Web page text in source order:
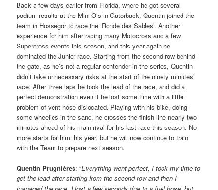
Back a few days earlier from Florida, where he got several
podium results at the Mini O’s in Gatorback, Quentin joined the
team in Hossegor to race the ‘Ronde des Sables’. Another
experience for him after racing many Motocross and a few
Supercross events this season, and this year again he
dominated the Junior race. Starting from the second row behind
the gate, as he’s not a regular contender in the series, Quentin
didn’t take unnecessary risks at the start of the ninety minutes’
race. After three laps he took the lead of the race, and did a
perfect demonstration even if he lost some time with a little
problem of vent hose dislocated. Playing with his bike, doing
some wheelies in the sand, he crosses the finish line nearly two
minutes ahead of his main rival for his last race this season. No
more starts for him this year, but he will now continue to train
with the Team to prepare next season.
Quentin Prugnières: “Everything went perfect, I took my time to
get the lead after starting from the second row and then I